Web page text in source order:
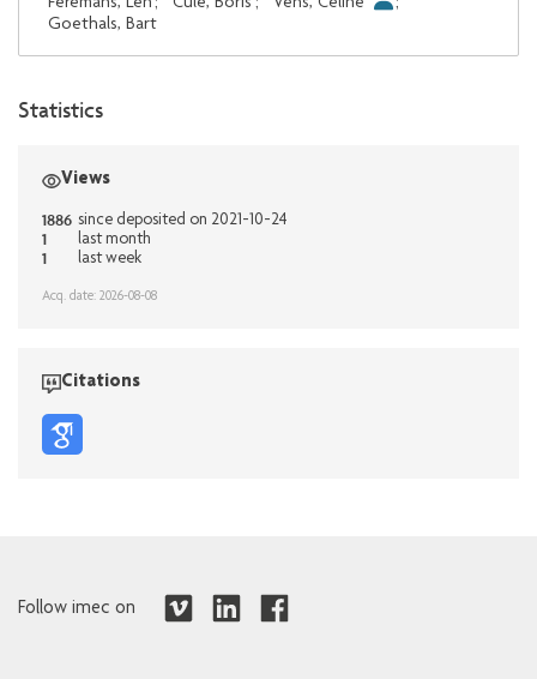
Goethals, Bart
Statistics
Views
1886 since deposited on 2021-10-24
1 last month
1 last week
Acq. date: 2026-08-08
Citations
Follow imec on